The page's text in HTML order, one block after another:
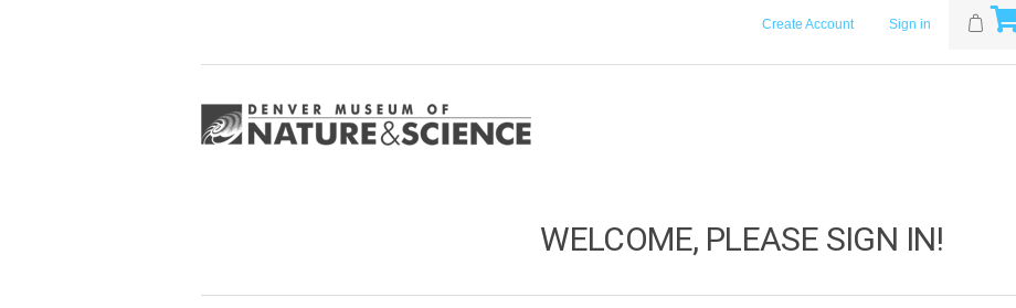
Create Account Sign in
WELCOME, PLEASE SIGN IN!